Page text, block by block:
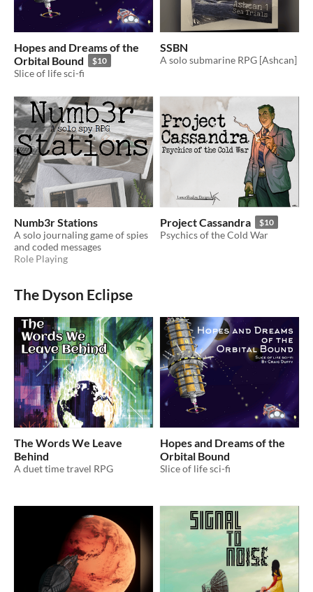
Hopes and Dreams of the
Orbital Bound
$10
Slice of life sci-fi
SSBN
A solo submarine RPG [Ashcan]
Numb3r Stations
A solo journaling game of spies
and coded messages
Role Playing
Project Cassandra $10
Psychics of the Cold War
The Dyson Eclipse
The Words We Leave
Behind
A duet time travel RPG
Hopes and Dreams of the
Orbital Bound
Slice of life sci-fi